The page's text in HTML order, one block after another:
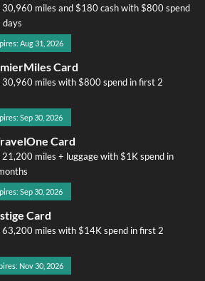
miles and $180 cash with $800 spend
Aug 31, 2026
Card
30,960 miles with $800 spend in first 2
Sep 30, 2026
Card
miles + luggage with $1K spend in
Sep 30, 2026
Card
63,200 miles with $14K spend in first 2
Nov 30, 2026